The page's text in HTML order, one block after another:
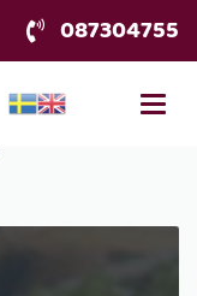
087304755